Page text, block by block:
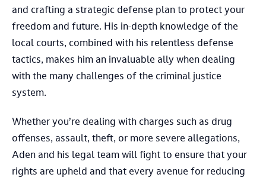
and crafting a strategic defense plan to protect your
freedom and future. His in-depth knowledge of the
local courts, combined with his relentless defense
tactics, makes him an invaluable ally when dealing
with the many challenges of the criminal justice
system.
Whether you’re dealing with charges such as drug
offenses, assault, theft, or more severe allegations,
Aden and his legal team will fight to ensure that your
rights are upheld and that every avenue for reducing